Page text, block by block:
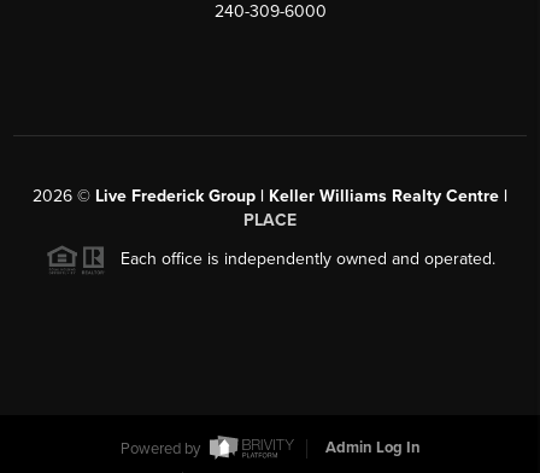
240-309-6000
2026 © Live Frederick Group | Keller Williams Realty Centre |
PLACE
Each office is independently owned and operated.
Powered by
Admin Log In